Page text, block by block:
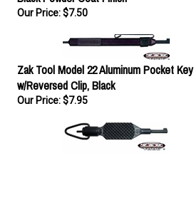
Our Price: $7.50
Zak Tool Model 22 Aluminum Pocket Key
w/Reversed Clip, Black
Our Price: $7.95